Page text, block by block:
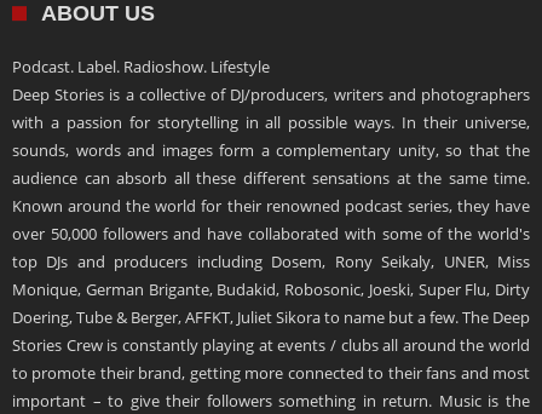
ABOUT US
Podcast. Label. Radioshow. Lifestyle
Deep Stories is a collective of DJ/producers, writers and photographers
with a passion for storytelling in all possible ways. In their universe,
sounds, words and images form a complementary unity, so that the
audience can absorb all these different sensations at the same time.
Known around the world for their renowned podcast series, they have
over 50,000 followers and have collaborated with some of the world's
top DJs and producers including Dosem, Rony Seikaly, UNER, Miss
Monique, German Brigante, Budakid, Robosonic, Joeski, Super Flu, Dirty
Doering, Tube & Berger, AFFKT, Juliet Sikora to name but a few. The Deep
Stories Crew is constantly playing at events / clubs all around the world
to promote their brand, getting more connected to their fans and most
important – to give their followers something in return. Music is the